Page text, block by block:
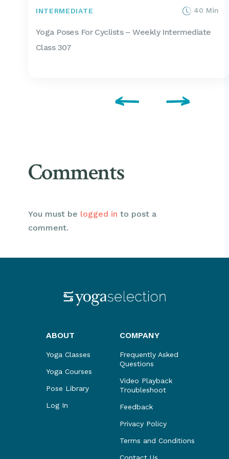
INTERMEDIATE 40 Min
Yoga Poses For Cyclists – Weekly Intermediate
Class 307
Comments
You must be logged in to post a
comment.
ABOUT
Yoga Classes
Yoga Courses
Pose Library
Log In
COMPANY
Frequently Asked
Questions
Video Playback
Troubleshoot
Feedback
Privacy Policy
Terms and Conditions
Contact Us